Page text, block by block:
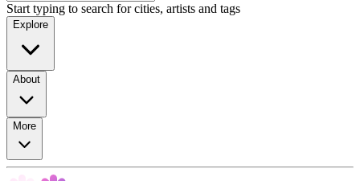
Start typing to search for cities, artists and tags
Explore
About
More